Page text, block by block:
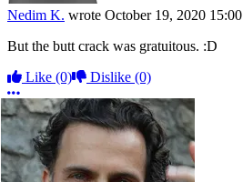
Nedim K. wrote October 19, 2020 15:00
But the butt crack was gratuitous. :D
Like (0) Dislike (0)
More options